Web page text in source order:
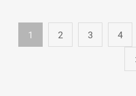
1 2 3 4